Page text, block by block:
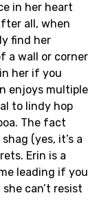
in her heart
all, when
find her
a wall or corner
her if you
enjoys multiple
to lindy hop
The fact
(yes, it’s a
Erin is a
leading if you
can’t resist